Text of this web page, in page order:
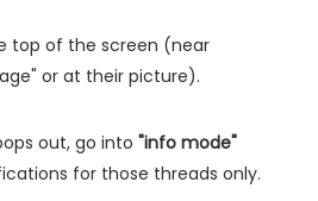
top of the screen (near
or at their picture).
out, go into "info mode"
for those threads only.